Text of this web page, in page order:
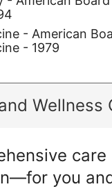
- American
- 1979
Wellness
care
you